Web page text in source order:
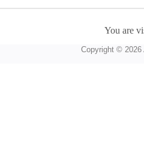
You are
Copyright © 2026